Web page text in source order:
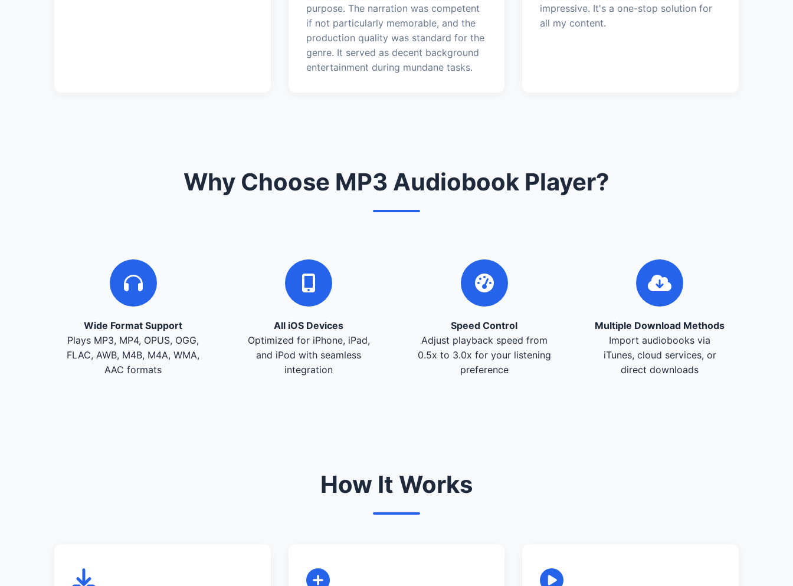
purpose. The narration was competent
if not particularly memorable, and the
production quality was standard for the
genre. It served as decent background
entertainment during mundane tasks.
impressive. It's a one-stop solution for
all my content.
Why Choose MP3 Audiobook Player?
Wide Format Support
Plays MP3, MP4, OPUS, OGG,
FLAC, AWB, M4B, M4A, WMA,
AAC formats
All iOS Devices
Optimized for iPhone, iPad,
and iPod with seamless
integration
Speed Control
Adjust playback speed from
0.5x to 3.0x for your listening
preference
Multiple Download Methods
Import audiobooks via
iTunes, cloud services, or
direct downloads
How It Works